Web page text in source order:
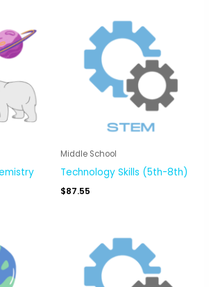
Middle School
Technology Skills (5th-8th)
$87.55